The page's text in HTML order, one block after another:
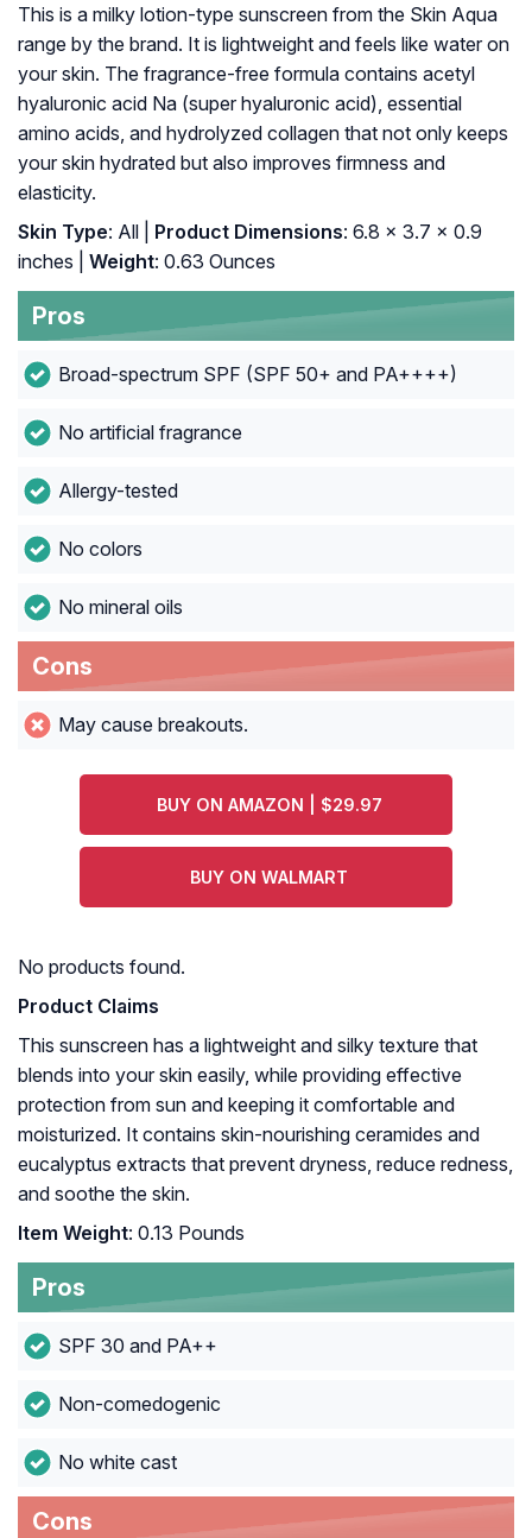
This is a milky lotion-type sunscreen from the Skin Aqua
range by the brand. It is lightweight and feels like water on
your skin. The fragrance-free formula contains acetyl
hyaluronic acid Na (super hyaluronic acid), essential
amino acids, and hydrolyzed collagen that not only keeps
your skin hydrated but also improves firmness and
elasticity.
Skin Type: All | Product Dimensions: 6.8 x 3.7 x 0.9
inches |
Weight: 0.63 Ounces
Pros
Broad-spectrum SPF (SPF 50+ and PA++++)
No artificial fragrance
Allergy-tested
No colors
No mineral oils
Cons
May cause breakouts.
BUY ON AMAZON | $29.97
BUY ON WALMART
No products found.
Product Claims
This sunscreen has a lightweight and silky texture that
blends into your skin easily, while providing effective
protection from sun and keeping it comfortable and
moisturized. It contains skin-nourishing ceramides and
eucalyptus extracts that prevent dryness, reduce redness,
and soothe the skin.
Item Weight: 0.13 Pounds
Pros
SPF 30 and PA++
Non-comedogenic
No white cast
Cons